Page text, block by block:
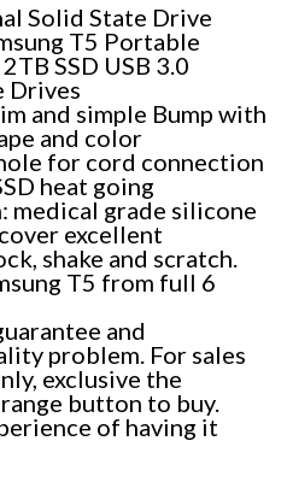
Solid State Drive
T5 Portable
SSD USB 3.0
Drives
and simple Bump with
and color
for cord connection
heat going
medical grade silicone
excellent
shake and scratch.
T5 from full 6
and
problem. For sales
exclusive the
button to buy.
of having it